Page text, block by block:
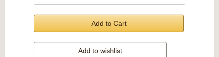
Add to Cart
Add to wishlist